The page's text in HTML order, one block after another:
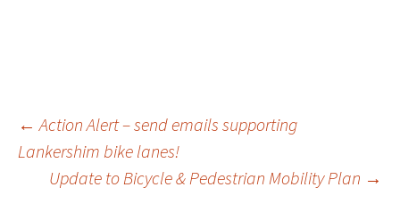
Post
navigation
← Action Alert – send emails supporting
Lankershim bike lanes!
Update to Bicycle & Pedestrian Mobility Plan →